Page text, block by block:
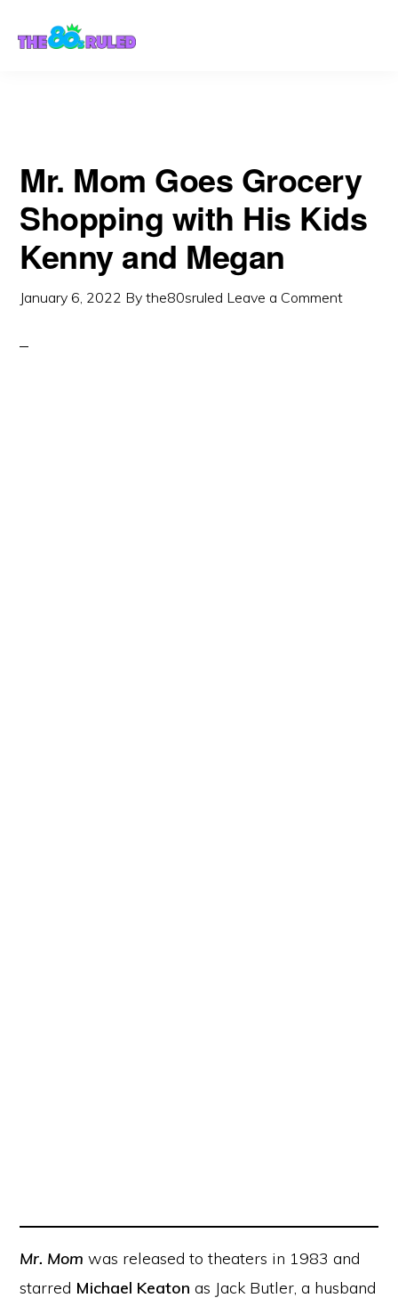
Mr. Mom Goes Grocery
Shopping with His Kids
Kenny and Megan
January 6, 2022 Bythe80sruled Leave a Comment
Mr. Mom was released to theaters in 1983 and
starred Michael Keaton as Jack Butler, a husband